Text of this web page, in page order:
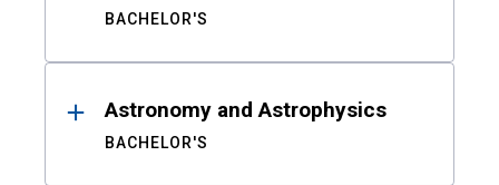
BACHELOR'S
Astronomy and Astrophysics
BACHELOR'S